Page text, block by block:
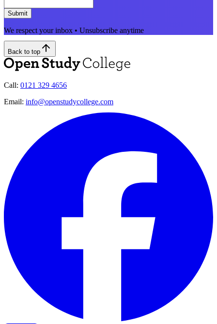
Submit
We respect your inbox • Unsubscribe anytime
Back to top
Call: 0121 329 4656
Email: info@openstudycollege.com